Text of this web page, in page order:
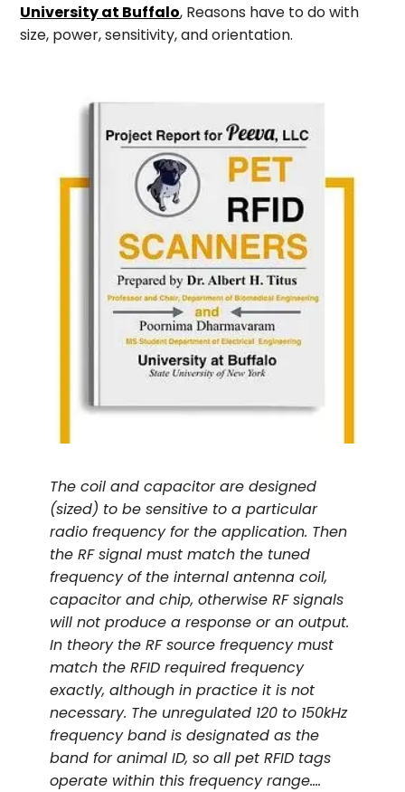
University at Buffalo, Reasons have to do with
size, power, sensitivity, and orientation.
The coil and capacitor are designed
(sized) to be sensitive to a particular
radio frequency for the application. Then
the RF signal must match the tuned
frequency of the internal antenna coil,
capacitor and chip, otherwise RF signals
will not produce a response or an output.
In theory the RF source frequency must
match the RFID required frequency
exactly, although in practice it is not
necessary. The unregulated 120 to 150kHz
frequency band is designated as the
band for animal ID, so all pet RFID tags
operate within this frequency range….